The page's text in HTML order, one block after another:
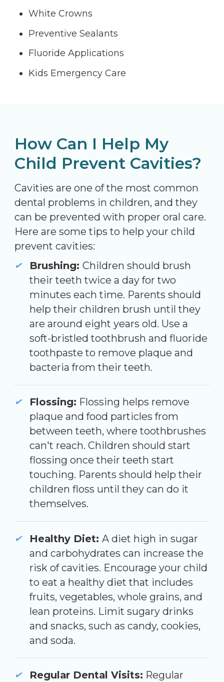
White Crowns
Preventive Sealants
Fluoride Applications
Kids Emergency Care
How Can I Help My
Child Prevent Cavities?
Cavities are one of the most common
dental problems in children, and they
can be prevented with proper oral care.
Here are some tips to help your child
prevent cavities:
Brushing: Children should brush
their teeth twice a day for two
minutes each time. Parents should
help their children brush until they
are around eight years old. Use a
soft-bristled toothbrush and fluoride
toothpaste to remove plaque and
bacteria from their teeth.
Flossing: Flossing helps remove
plaque and food particles from
between teeth, where toothbrushes
can't reach. Children should start
flossing once their teeth start
touching. Parents should help their
children floss until they can do it
themselves.
Healthy Diet: A diet high in sugar
and carbohydrates can increase the
risk of cavities. Encourage your child
to eat a healthy diet that includes
fruits, vegetables, whole grains, and
lean proteins. Limit sugary drinks
and snacks, such as candy, cookies,
and soda.
Regular Dental Visits: Regular